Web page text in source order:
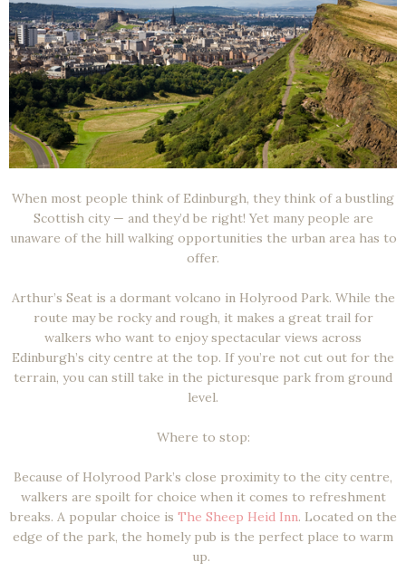
When most people think of Edinburgh, they think of a bustling
Scottish city — and they’d be right! Yet many people are
unaware of the hill walking opportunities the urban area has to
offer.
Arthur’s Seat is a dormant volcano in Holyrood Park. While the
route may be rocky and rough, it makes a great trail for
walkers who want to enjoy spectacular views across
Edinburgh’s city centre at the top. If you’re not cut out for the
terrain, you can still take in the picturesque park from ground
level.
Where to stop:
Because of Holyrood Park’s close proximity to the city centre,
walkers are spoilt for choice when it comes to refreshment
breaks. A popular choice is The Sheep Heid Inn. Located on the
edge of the park, the homely pub is the perfect place to warm
up.